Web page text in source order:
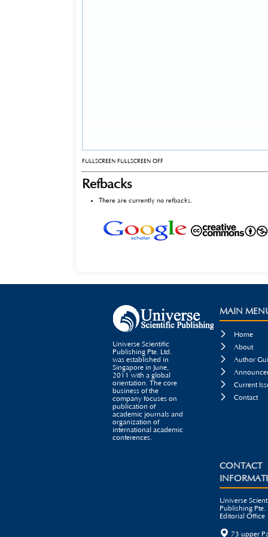
FULLSCREEN FULLSCREEN OFF
Refbacks
There are currently no refbacks.
Universe Scientific
Publishing Pte. Ltd.
was established in
Singapore in June,
2011 with a global
orientation. The core
business of the
company focuses on
publication of
academic journals and
organization of
international academic
conferences.
MAIN

Home

About

Author


Current

Contact
CONTACT
Universe
Publishing Pte.
Editorial Office
 73 upper